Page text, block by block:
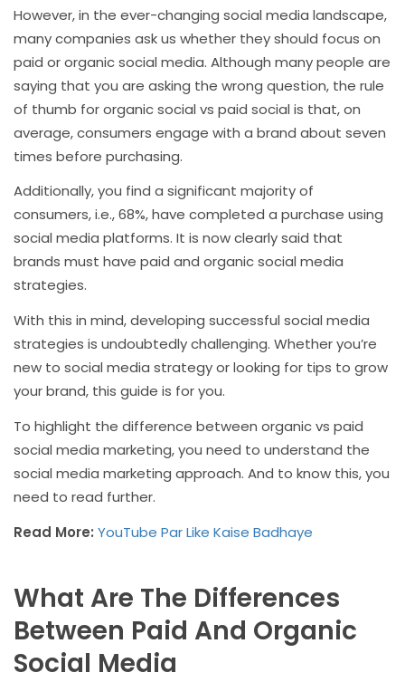
However, in the ever-changing social media landscape,
many companies ask us whether they should focus on
paid or organic social media. Although many people are
saying that you are asking the wrong question, the rule
of thumb for organic social vs paid social is that, on
average, consumers engage with a brand about seven
times before purchasing.
Additionally, you find a significant majority of
consumers, i.e., 68%, have completed a purchase using
social media platforms. It is now clearly said that
brands must have paid and organic social media
strategies.
With this in mind, developing successful social media
strategies is undoubtedly challenging. Whether you’re
new to social media strategy or looking for tips to grow
your brand, this guide is for you.
To highlight the difference between organic vs paid
social media marketing, you need to understand the
social media marketing approach. And to know this, you
need to read further.
Read More: YouTube Par Like Kaise Badhaye
What Are The Differences
Between Paid And Organic
Social Media